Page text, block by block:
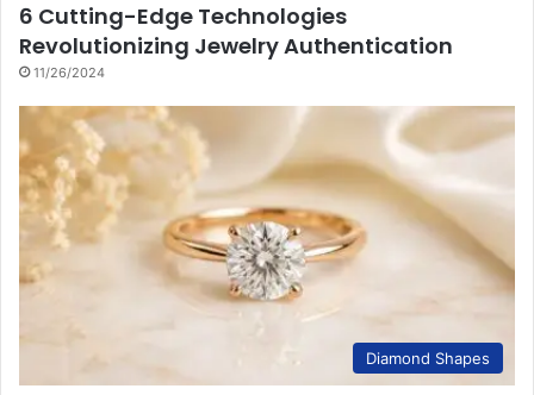
6 Cutting-Edge Technologies
Revolutionizing Jewelry Authentication
11/26/2024
Diamond Shapes